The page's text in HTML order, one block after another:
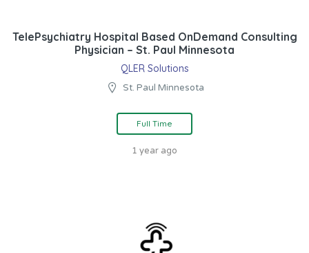
TelePsychiatry Hospital Based OnDemand Consulting
Physician – St. Paul Minnesota
QLER Solutions
St. Paul Minnesota
Full Time
1 year ago